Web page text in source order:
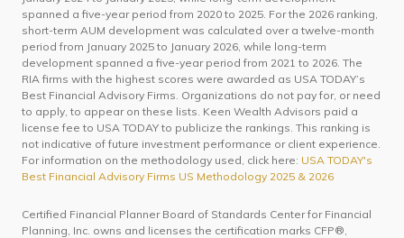
spanned a five-year period from 2020 to 2025. For the 2026 ranking,
short-term AUM development was calculated over a twelve-month
period from January 2025 to January 2026, while long-term
development spanned a five-year period from 2021 to 2026. The
RIA firms with the highest scores were awarded as USA TODAY’s
Best Financial Advisory Firms. Organizations do not pay for, or need
to apply, to appear on these lists. Keen Wealth Advisors paid a
license fee to USA TODAY to publicize the rankings. This ranking is
not indicative of future investment performance or client experience.
For information on the methodology used, click here: USA TODAY's
Best Financial Advisory Firms US Methodology 2025 & 2026
Certified Financial Planner Board of Standards Center for Financial
Planning, Inc. owns and licenses the certification marks CFP®,